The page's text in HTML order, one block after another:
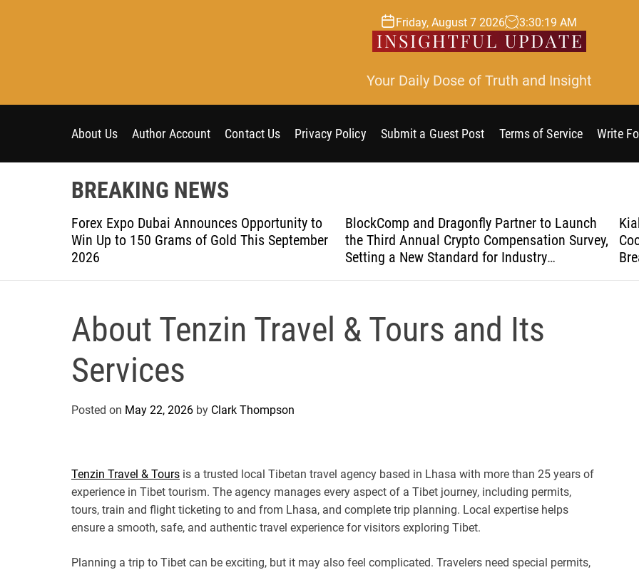
Friday, August 7 2026 3:30:19 AM
Your Daily Dose of Truth and Insight
About Us Author Account Contact Us Privacy Policy Submit a Guest Post Terms of Service Write
BREAKING NEWS
Forex Expo Dubai Announces Opportunity to
Win Up to 150 Grams of Gold This September
2026
BlockComp and Dragonfly Partner to Launch
the Third Annual Crypto Compensation Survey,
Setting a New Standard for Industry
About Tenzin Travel & Tours and Its
Services
Posted on May 22, 2026 by Clark Thompson
Tenzin Travel & Tours is a trusted local Tibetan travel agency based in Lhasa with more than 25 years of
experience in Tibet tourism. The agency manages every aspect of a Tibet journey, including permits,
tours, train and flight ticketing to and from Lhasa, and complete trip planning. Local expertise helps
ensure a smooth, safe, and authentic travel experience for visitors exploring Tibet.
Planning a trip to Tibet can be exciting, but it may also feel complicated. Travelers need special permits,